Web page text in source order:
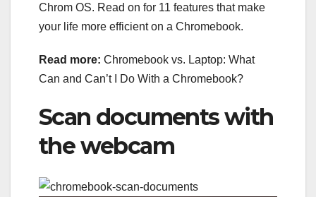
Chrom OS. Read on for 11 features that make
your life more efficient on a Chromebook.
Read more: Chromebook vs. Laptop: What
Can and Can’t I Do With a Chromebook?
Scan documents with
the webcam